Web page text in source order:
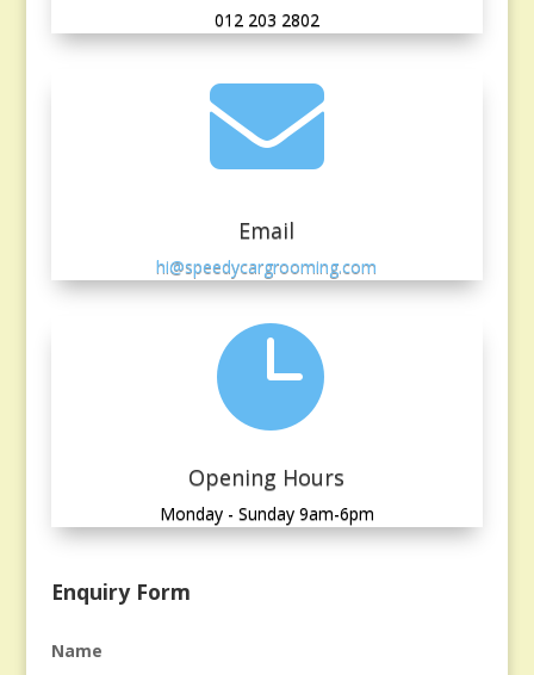
012 203 2802

Email
hi@speedycargrooming.com

Opening Hours
Monday - Sunday 9am-6pm
Enquiry Form
Name